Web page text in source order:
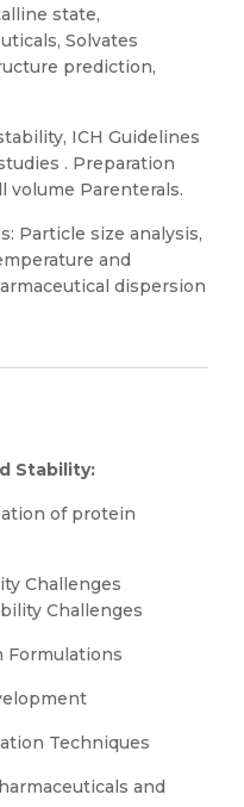
state,
Solvates
prediction,
ICH Guidelines
. Preparation
volume Parenterals.
Particle size analysis,
and
dispersion
Stability:
of protein
Challenges
Challenges
Formulations
Techniques
and